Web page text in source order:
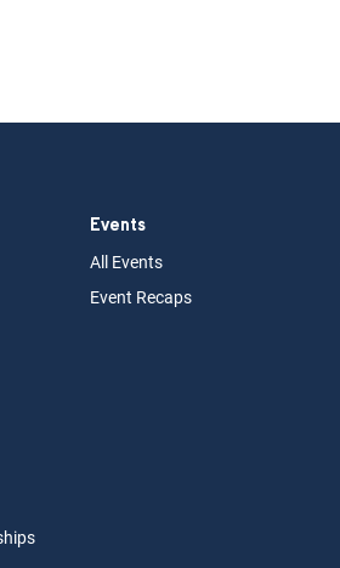
Events
All Events
Event Recaps